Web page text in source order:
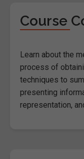
Course
Learn about the
process of
techniques to
presenting
representation,